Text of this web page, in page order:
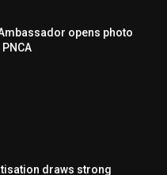
opens photo
draws strong